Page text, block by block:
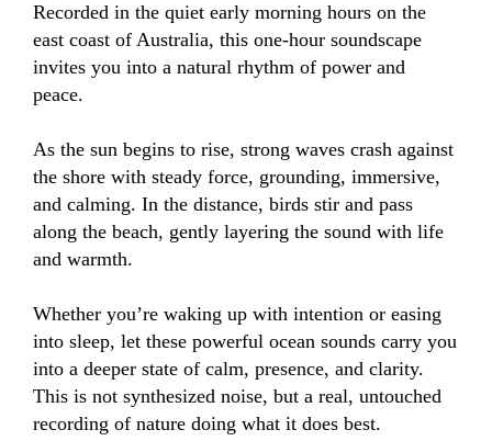
Recorded in the quiet early morning hours on the
east coast of Australia, this one-hour soundscape
invites you into a natural rhythm of power and
peace.
As the sun begins to rise, strong waves crash against
the shore with steady force, grounding, immersive,
and calming. In the distance, birds stir and pass
along the beach, gently layering the sound with life
and warmth.
Whether you’re waking up with intention or easing
into sleep, let these powerful ocean sounds carry you
into a deeper state of calm, presence, and clarity.
This is not synthesized noise, but a real, untouched
recording of nature doing what it does best.